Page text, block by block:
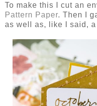
To make this I cut an
Pattern Paper. Then I
as well as, like I said,